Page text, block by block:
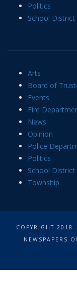
Politics
School District
Arts
Board of
Events
Fire
News
Opinion
Police
Politics
School District
Township
COPYRIGHT 2018
NEWSPAPERS